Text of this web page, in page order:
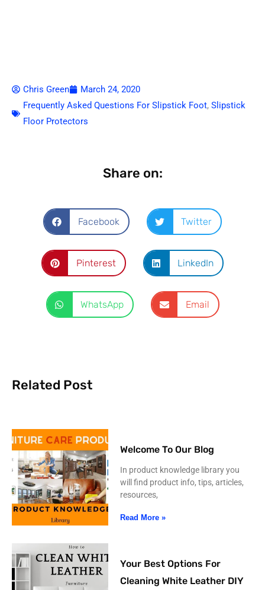
Chris Green
March 24, 2020
Frequently Asked Questions For Slipstick Foot, Slipstick
Floor Protectors
Share on:
Facebook Twitter
Pinterest LinkedIn
WhatsApp Email
Related Post
Welcome To Our Blog
In product knowledge library you
will find product info, tips, articles,
resources,
Read More »
Your Best Options For
Cleaning White Leather DIY